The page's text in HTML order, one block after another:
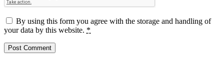
By using this form you agree with the storage and handling of
your data by this website. *